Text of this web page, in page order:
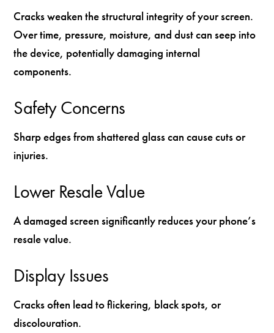
Cracks weaken the structural integrity of your screen.
Over time, pressure, moisture, and dust can seep into
the device, potentially damaging internal
components.
Safety Concerns
Sharp edges from shattered glass can cause cuts or
injuries.
Lower Resale Value
A damaged screen significantly reduces your phone’s
resale value.
Display Issues
Cracks often lead to flickering, black spots, or
discolouration.